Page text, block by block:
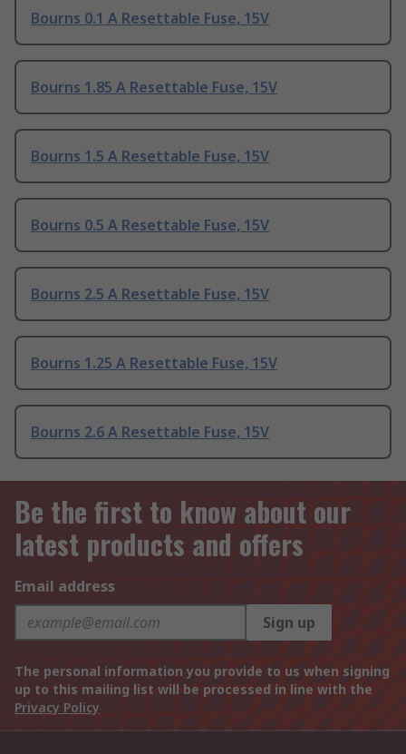
Bourns 0.1 A Resettable Fuse, 15V
Bourns 1.85 A Resettable Fuse, 15V
Bourns 1.5 A Resettable Fuse, 15V
Bourns 0.5 A Resettable Fuse, 15V
Bourns 2.5 A Resettable Fuse, 15V
Bourns 1.25 A Resettable Fuse, 15V
Bourns 2.6 A Resettable Fuse, 15V
Be the first to know about our
latest products and offers
Email address
Sign up
The personal information you provide to us when signing
up to this mailing list will be processed in line with the
Privacy Policy